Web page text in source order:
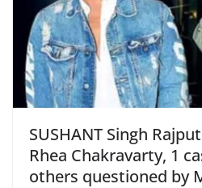
SUSHANT Singh
Rhea Chakravarty, 1
others questioned by